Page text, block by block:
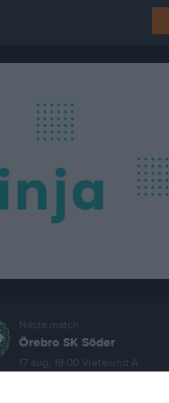
Nästa match
Örebro SK Söder
17 aug, 19:00 Vretalund A